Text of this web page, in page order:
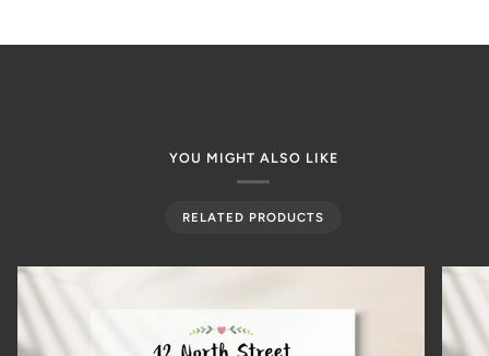
YOU MIGHT ALSO LIKE
RELATED PRODUCTS